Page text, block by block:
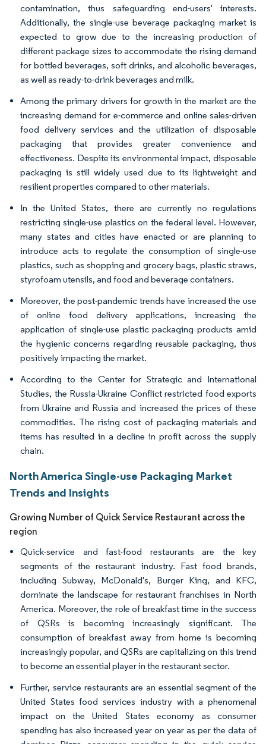
contamination, thus safeguarding end-users' interests.
Additionally, the single-use beverage packaging market is
expected to grow due to the increasing production of
different package sizes to accommodate the rising demand
for bottled beverages, soft drinks, and alcoholic beverages,
as well as ready-to-drink beverages and milk.
Among the primary drivers for growth in the market are the
increasing demand for e-commerce and online sales-driven
food delivery services and the utilization of disposable
packaging that provides greater convenience and
effectiveness. Despite its environmental impact, disposable
packaging is still widely used due to its lightweight and
resilient properties compared to other materials.
In the United States, there are currently no regulations
restricting single-use plastics on the federal level. However,
many states and cities have enacted or are planning to
introduce acts to regulate the consumption of single-use
plastics, such as shopping and grocery bags, plastic straws,
styrofoam utensils, and food and beverage containers.
Moreover, the post-pandemic trends have increased the use
of online food delivery applications, increasing the
application of single-use plastic packaging products amid
the hygienic concerns regarding reusable packaging, thus
positively impacting the market.
According to the Center for Strategic and International
Studies, the Russia-Ukraine Conflict restricted food exports
from Ukraine and Russia and increased the prices of these
commodities. The rising cost of packaging materials and
items has resulted in a decline in profit across the supply
chain.
North America Single-use Packaging Market
Trends and Insights
Growing Number of Quick Service Restaurant across the
region
Quick-service and fast-food restaurants are the key
segments of the restaurant industry. Fast food brands,
including Subway, McDonald's, Burger King, and KFC,
dominate the landscape for restaurant franchises in North
America. Moreover, the role of breakfast time in the success
of QSRs is becoming increasingly significant. The
consumption of breakfast away from home is becoming
increasingly popular, and QSRs are capitalizing on this trend
to become an essential player in the restaurant sector.
Further, service restaurants are an essential segment of the
United States food services industry with a phenomenal
impact on the United States economy as consumer
spending has also increased year on year as per the data of